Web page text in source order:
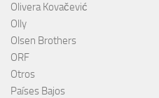
Olivera Kovačević
Olly
Olsen Brothers
ORF
Otros
Países Bajos